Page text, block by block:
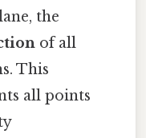
the
of all
This
all points